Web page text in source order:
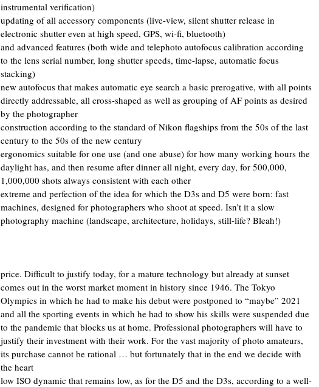
instrumental verification)
updating of all accessory components (live-view, silent shutter release in
electronic shutter even at high speed, GPS, wi-fi, bluetooth)
and advanced features (both wide and telephoto autofocus calibration according
to the lens serial number, long shutter speeds, time-lapse, automatic focus
stacking)
new autofocus that makes automatic eye search a basic prerogative, with all points
directly addressable, all cross-shaped as well as grouping of AF points as desired
by the photographer
construction according to the standard of Nikon flagships from the 50s of the last
century to the 50s of the new century
ergonomics suitable for one use (and one abuse) for how many working hours the
daylight has, and then resume after dinner all night, every day, for 500,000,
1,000,000 shots always consistent with each other
extreme and perfection of the idea for which the D3s and D5 were born: fast
machines, designed for photographers who shoot at speed. Isn’t it a slow
photography machine (landscape, architecture, holidays, still-life? Bleah!)
price. Difficult to justify today, for a mature technology but already at sunset
comes out in the worst market moment in history since 1946. The Tokyo
Olympics in which he had to make his debut were postponed to “maybe” 2021
and all the sporting events in which he had to show his skills were suspended due
to the pandemic that blocks us at home. Professional photographers will have to
justify their investment with their work. For the vast majority of photo amateurs,
its purchase cannot be rational … but fortunately that in the end we decide with
the heart
low ISO dynamic that remains low, as for the D5 and the D3s, according to a well-